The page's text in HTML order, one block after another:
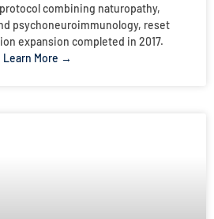
combining naturopathy,
psychoneuroimmunology, reset
expansion completed in 2017.
Learn More →